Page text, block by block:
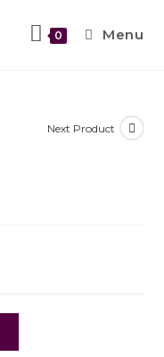
0 Menu
Next Product